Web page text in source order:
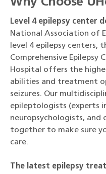
Level 4 epilepsy center
National Association of
level 4 epilepsy centers,
Comprehensive Epilepsy
Hospital offers the
abilities and treatment
seizures. Our
epileptologists (experts
neuropsychologists, and
together to make sure
care.
The latest epilepsy